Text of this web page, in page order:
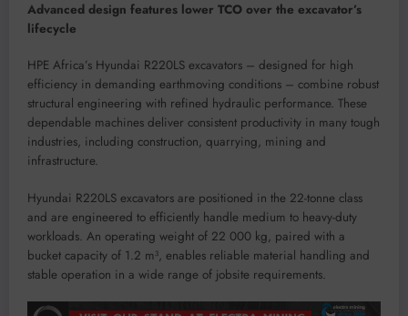
Advanced design features lower TCO over the excavator’s
lifecycle
HPE Africa’s Hyundai R220LS excavators – designed for high
efficiency in demanding earthmoving conditions – combine robust
structural engineering with refined hydraulic performance. These
dependable machines deliver consistent productivity in many tough
industries, including construction, quarrying, mining and
infrastructure.
Hyundai R220LS excavators are positioned in the 22-tonne class
and are engineered to efficiently handle medium to heavy-duty
workloads. An operating weight of 22 000 kg, paired with a
bucket capacity of 1.2 m³, enables reliable material handling and
stable operation in a wide range of jobsite requirements.